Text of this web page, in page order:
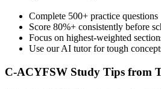
Complete 500+ practice questions
Score 80%+ consistently before
Focus on highest-weighted
Use our AI tutor for tough
C-ACYFSW Study Tips from